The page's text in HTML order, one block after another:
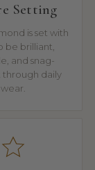
Setting
is set with
be brilliant,
and snag-
through daily
wear.